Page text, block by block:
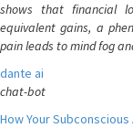
shows that financial
equivalent gains, a
pain leads to mind fog
dante ai
chat-bot
How Your